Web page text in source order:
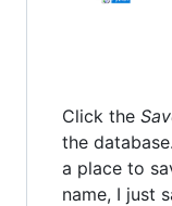
Click the
the
a place to
name, I just